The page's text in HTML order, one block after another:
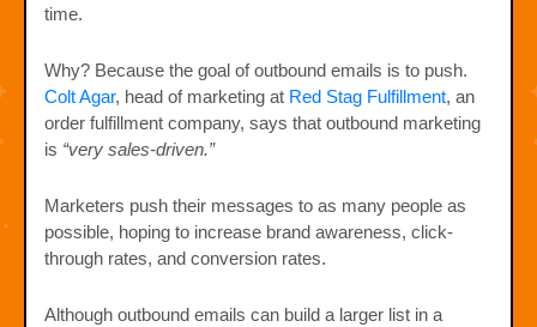
time.
Why? Because the goal of outbound emails is to push.
Colt Agar, head of marketing at Red Stag Fulfillment, an
order fulfillment company, says that outbound marketing
is “very sales-driven.”
Marketers push their messages to as many people as
possible, hoping to increase brand awareness, click-
through rates, and conversion rates.
Although outbound emails can build a larger list in a